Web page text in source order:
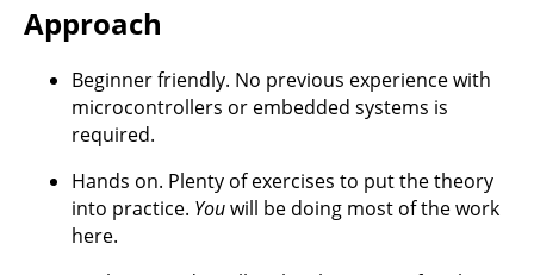
Approach
Beginner friendly. No previous experience with
microcontrollers or embedded systems is
required.
Hands on. Plenty of exercises to put the theory
into practice. Youwill be doing most of the work
here.